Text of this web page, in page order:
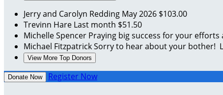
Jerry and Carolyn Redding May 2026 $103.00
Trevinn Hare Last month $51.50
Michelle Spencer Praying big success for your
Michael FitzpatrickSorry to hear about your bother!
View More Top Donors
Donate Now Register Now